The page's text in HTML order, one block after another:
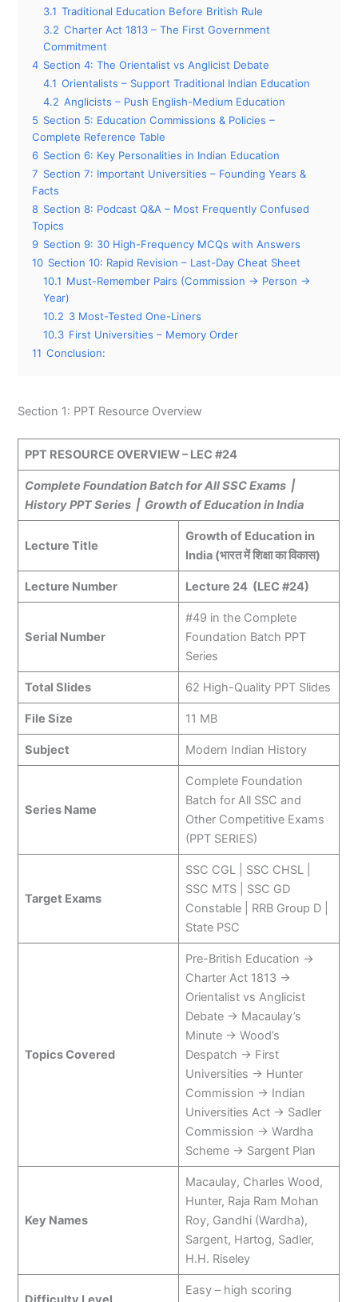
3.1 Traditional Education Before British Rule
3.2 Charter Act 1813 – The First Government
Commitment
4 Section 4: The Orientalist vs Anglicist Debate
4.1 Orientalists – Support Traditional Indian Education
4.2 Anglicists – Push English-Medium Education
5 Section 5: Education Commissions & Policies –
Complete Reference Table
6 Section 6: Key Personalities in Indian Education
7 Section 7: Important Universities – Founding Years &
Facts
8 Section 8: Podcast Q&A – Most Frequently Confused
Topics
9 Section 9: 30 High-Frequency MCQs with Answers
10 Section 10: Rapid Revision – Last-Day Cheat Sheet
10.1 Must-Remember Pairs (Commission → Person →
Year)
10.2 3 Most-Tested One-Liners
10.3 First Universities – Memory Order
11 Conclusion:
Section 1: PPT Resource Overview
PPT RESOURCE OVERVIEW – LEC #24
Complete Foundation Batch for All SSC Exams |
History PPT Series | Growth of Education in India
Lecture Title
Growth of Education in
India (भारत में शिक्षा का विकास)
Lecture Number Lecture 24 (LEC #24)
Serial Number
#49 in the Complete
Foundation Batch PPT
Series
Total Slides 62 High-Quality PPT Slides
File Size 11 MB
Subject Modern Indian History
Series Name
Complete Foundation
Batch for All SSC and
Other Competitive Exams
(PPT SERIES)
Target Exams
SSC CGL | SSC CHSL |
SSC MTS | SSC GD
Constable | RRB Group D |
State PSC
Topics Covered
Pre-British Education →
Charter Act 1813 →
Orientalist vs Anglicist
Debate → Macaulay’s
Minute → Wood’s
Despatch → First
Universities → Hunter
Commission → Indian
Universities Act → Sadler
Commission → Wardha
Scheme → Sargent Plan
Key Names
Macaulay, Charles Wood,
Hunter, Raja Ram Mohan
Roy, Gandhi (Wardha),
Sargent, Hartog, Sadler,
H.H. Riseley
Easy – high scoring